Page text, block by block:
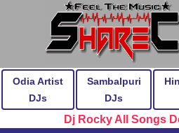
Odia Artist
DJs
Sambalpuri
DJs
Dj Rocky All Songs